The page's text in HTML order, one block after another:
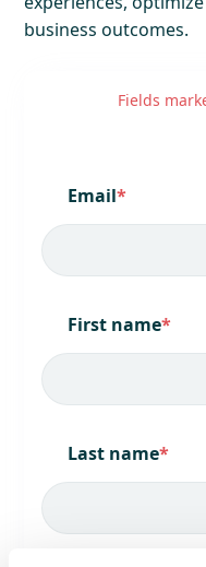
business outcomes.
Fields
Email*
First name*
Last name*